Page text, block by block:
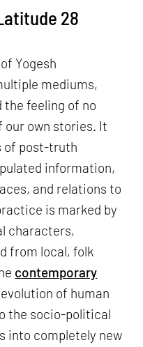
28
Yogesh
mediums,
the feeling of no
our own stories. It
of post-truth
information,
and relations to
is marked by
characters,
from local, folk
contemporary
of human
the socio-political
into completely new